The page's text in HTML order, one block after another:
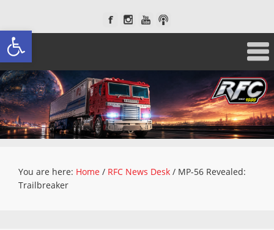
Open toolbar
You are here: Home / RFC News Desk / MP-56 Revealed:
Trailbreaker